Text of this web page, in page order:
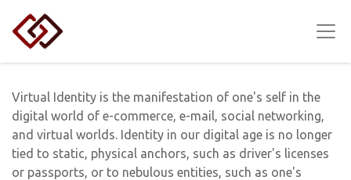
Virtual Identity is the manifestation of one's self in the
digital world of e-commerce, e-mail, social networking,
and virtual worlds. Identity in our digital age is no longer
tied to static, physical anchors, such as driver's licenses
or passports, or to nebulous entities, such as one's